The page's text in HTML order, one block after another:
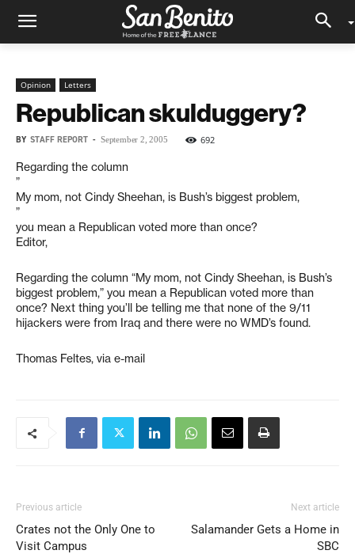
Opinion Letters
Republican skulduggery?
BY STAFF REPORT - September 2, 2005 692
Regarding the column
”
My mom, not Cindy Sheehan, is Bush’s biggest problem,
”
you mean a Republican voted more than once?
Editor,
Regarding the column “My mom, not Cindy Sheehan, is Bush’s
biggest problem,” you mean a Republican voted more than
once? Next thing you’ll be telling me that none of the 9/11
hijackers were from Iraq and there were no WMD’s found.
Thomas Feltes, via e-mail
Previous article
Crates not the Only One to
Visit Campus
Next article
Salamander Gets a Home in
SBC